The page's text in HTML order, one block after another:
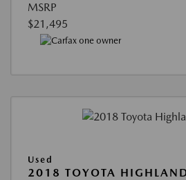
MSRP
$21,495
Used
2018 TOYOTA